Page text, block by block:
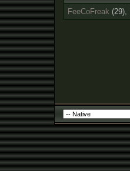
FeeCoFreak (29),